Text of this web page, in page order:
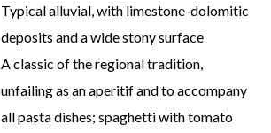
Typical alluvial, with limestone-dolomitic
deposits and a wide stony surface
A classic of the regional tradition,
unfailing as an aperitif and to accompany
all pasta dishes; spaghetti with tomato